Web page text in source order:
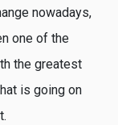
nowadays,
one of the
the greatest
is going on